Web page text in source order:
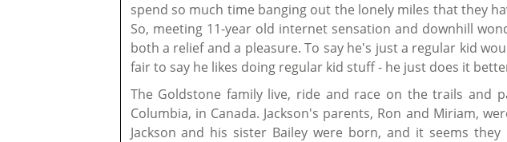
spend so much time banging out the lonely miles that they
So, meeting 11-year old internet sensation and downhill
both a relief and a pleasure. To say he's just a regular kid
fair to say he likes doing regular kid stuff - he just does it
The Goldstone family live, ride and race on the trails and
Columbia, in Canada. Jackson's parents, Ron and Miriam,
Jackson and his sister Bailey were born, and it seems